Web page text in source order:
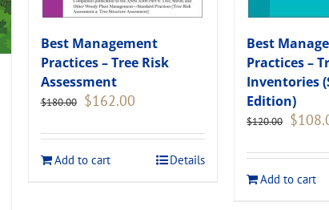
Best Management
Practices – Tree Risk
Assessment
$180.00
Original
$180.00.
$162.00Current
$162.00.
Add to cart
Details
Best
Practices –
Inventories
Edition)
$120.00 Original
$
Add to cart